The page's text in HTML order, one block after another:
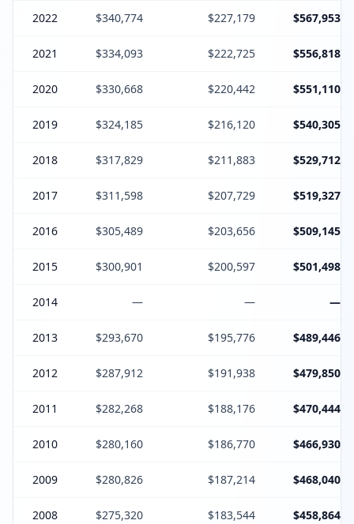
2022 $340,774 $227,179 $567,953
2021 $334,093 $222,725 $556,818
2020 $330,668 $220,442 $551,110
2019 $324,185 $216,120 $540,305
2018 $317,829 $211,883 $529,712
2017 $311,598 $207,729 $519,327
2016 $305,489 $203,656 $509,145
2015 $300,901 $200,597 $501,498
2014 — — —
2013 $293,670 $195,776 $489,446
2012 $287,912 $191,938 $479,850
2011 $282,268 $188,176 $470,444
2010 $280,160 $186,770 $466,930
2009 $280,826 $187,214 $468,040
2008 $275,320 $183,544 $458,864